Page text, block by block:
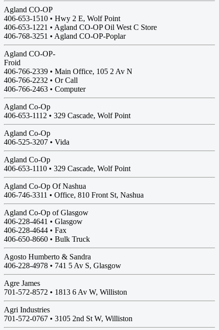
Agland CO-OP
406-653-1510 • Hwy 2 E, Wolf Point
406-653-1221 • Agland CO-OP Oil West C Store
406-768-3251 • Agland CO-OP-Poplar
Agland CO-OP-
Froid
406-766-2339 • Main Office, 105 2 Av N
406-766-2232 • Or Call
406-766-2463 • Computer
Agland Co-Op
406-653-1112 • 329 Cascade, Wolf Point
Agland Co-Op
406-525-3207 • Vida
Agland Co-Op
406-653-1110 • 329 Cascade, Wolf Point
Agland Co-Op Of Nashua
406-746-3311 • Office, 810 Front St, Nashua
Agland Co-Op of Glasgow
406-228-4641 • Glasgow
406-228-4644 • Fax
406-650-8660 • Bulk Truck
Agosto Humberto & Sandra
406-228-4978 • 741 5 Av S, Glasgow
Agre James
701-572-8572 • 1813 6 Av W, Williston
Agri Industries
701-572-0767 • 3105 2nd St W, Williston